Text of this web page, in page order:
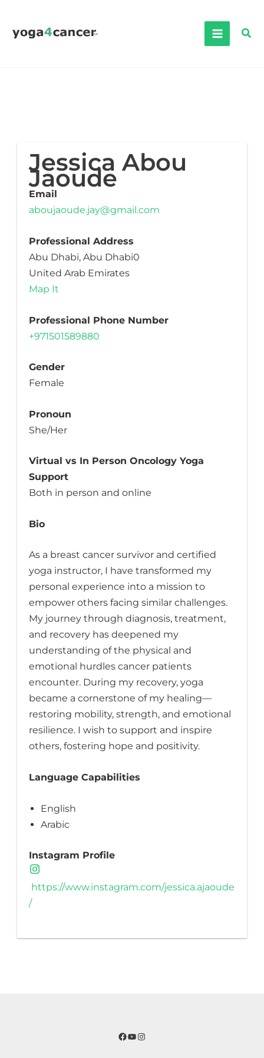
content
Jessica Abou
Jaoude
Email
aboujaoude.jay@gmail.com
Professional Address
Abu Dhabi, Abu Dhabi0
United Arab Emirates
Map It
Professional Phone Number
+971501589880
Gender
Female
Pronoun
She/Her
Virtual vs In Person Oncology Yoga
Support
Both in person and online
Bio
As a breast cancer survivor and certified
yoga instructor, I have transformed my
personal experience into a mission to
empower others facing similar challenges.
My journey through diagnosis, treatment,
and recovery has deepened my
understanding of the physical and
emotional hurdles cancer patients
encounter. During my recovery, yoga
became a cornerstone of my healing—
restoring mobility, strength, and emotional
resilience. I wish to support and inspire
others, fostering hope and positivity.
Language Capabilities
English
Arabic
Instagram Profile
https://www.instagram.com/jessica.ajaoude
/
Facebook
YouTube
Instagram